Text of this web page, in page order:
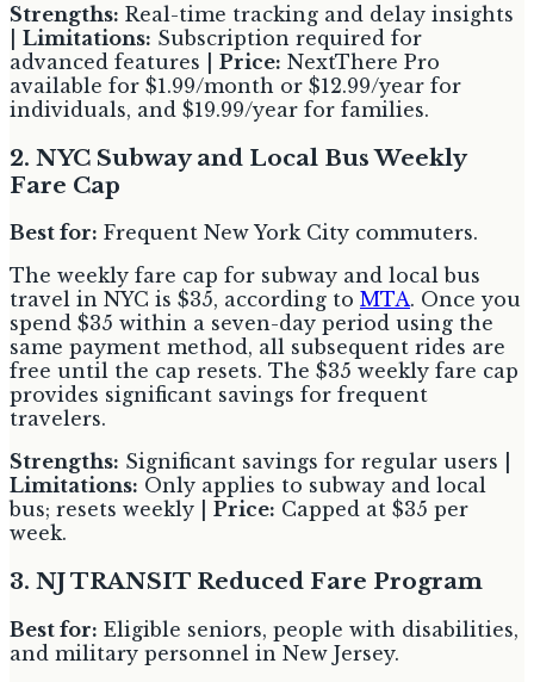
Strengths: Real-time tracking and delay insights
Limitations: Subscription required for
advanced features | Price: NextThere Pro
available for $1.99/month or $12.99/year for
individuals, and $19.99/year for families.
2. NYC Subway and Local Bus Weekly
Fare Cap
Best for: Frequent New York City commuters.
The weekly fare cap for subway and local bus
travel in NYC is $35, according to MTA. Once you
spend $35 within a seven-day period using the
same payment method, all subsequent rides are
free until the cap resets. The $35 weekly fare cap
provides significant savings for frequent
travelers.
Strengths: Significant savings for regular users |
Limitations: Only applies to subway and local
bus; resets weekly | Price: Capped at $35 per
week.
3. NJ TRANSIT Reduced Fare Program
Best for: Eligible seniors, people with disabilities,
and military personnel in New Jersey.